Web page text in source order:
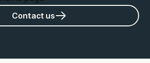
Contact us